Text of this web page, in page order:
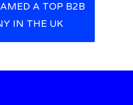
A TOP B2B
IN THE UK